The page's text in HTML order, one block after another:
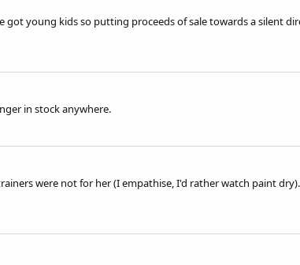
got young kids so putting proceeds of sale towards a silent
in stock anywhere.
were not for her (I empathise, I'd rather watch paint dry).